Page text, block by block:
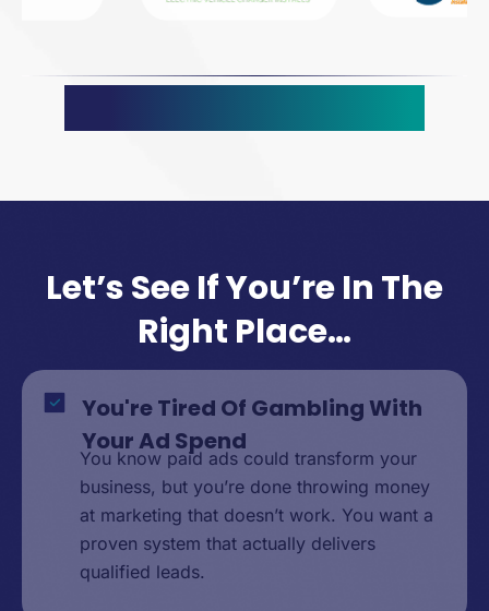
Let’s See If You’re In The
Right Place…
You're Tired Of Gambling With
Your Ad Spend
You know paid ads could transform your
business, but you’re done throwing money
at marketing that doesn’t work. You want a
proven system that actually delivers
qualified leads.